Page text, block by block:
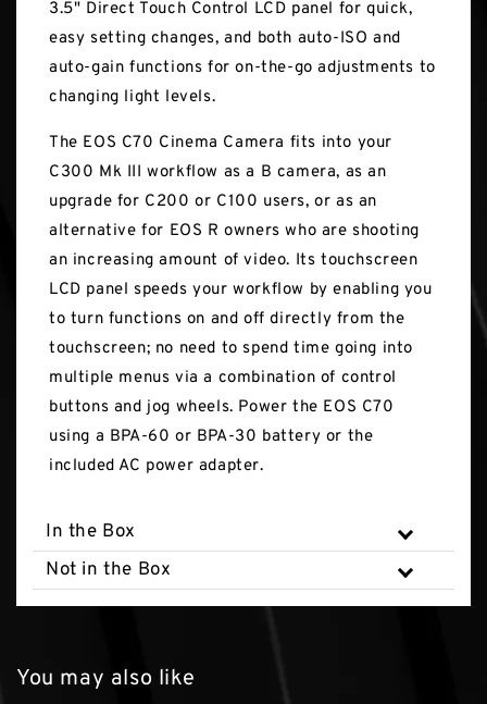
3.5" Direct Touch Control LCD panel for quick,
easy setting changes, and both auto-ISO and
auto-gain functions for on-the-go adjustments to
changing light levels.
The EOS C70 Cinema Camera fits into your
C300 Mk III workflow as a B camera, as an
upgrade for C200 or C100 users, or as an
alternative for EOS R owners who are shooting
an increasing amount of video. Its touchscreen
LCD panel speeds your workflow by enabling you
to turn functions on and off directly from the
touchscreen; no need to spend time going into
multiple menus via a combination of control
buttons and jog wheels. Power the EOS C70
using a BPA-60 or BPA-30 battery or the
included AC power adapter.
In the Box
Not in the Box
You may also like